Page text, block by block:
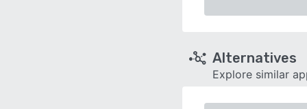
Alternatives
Explore similar